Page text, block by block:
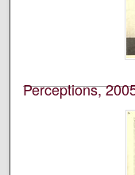
edited, and
Montana’s School
Perceptions,
University of
Native News
An annual